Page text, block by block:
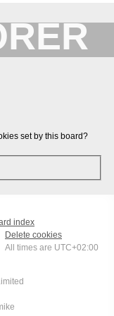
set by this board?
index
Delete cookies
All times are UTC+02:00